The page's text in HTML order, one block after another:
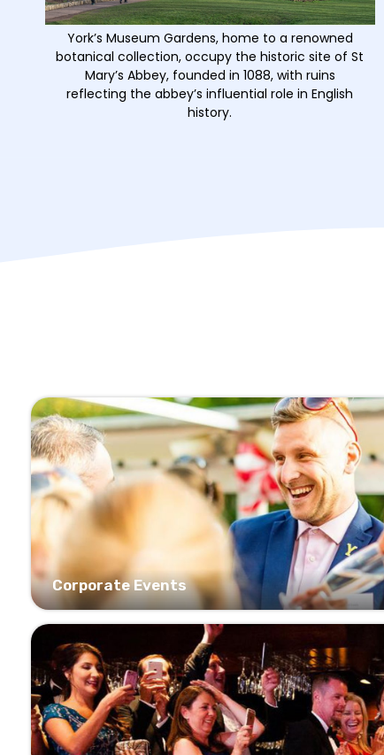
York’s Museum Gardens, home to a renowned
botanical collection, occupy the historic site of St
Mary’s Abbey, founded in 1088, with ruins
reflecting the abbey’s influential role in English
history.
Corporate Events